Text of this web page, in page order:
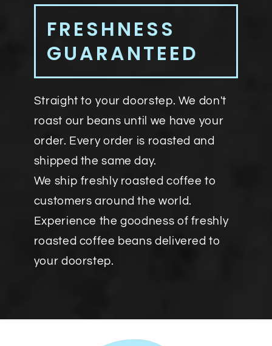
FRESHNESS
GUARANTEED
Straight to your doorstep. We don't
roast our beans until we have your
order. Every order is roasted and
shipped the same day.
We ship freshly roasted coffee to
customers around the world.
Experience the goodness of freshly
roasted coffee beans delivered to
your doorstep.